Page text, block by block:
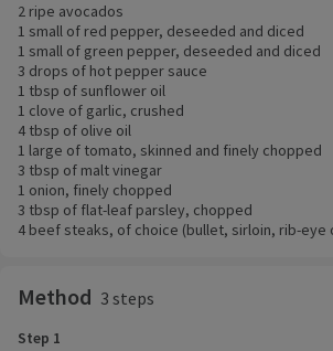
2 ripe avocados
1 small of red pepper, deseeded and diced
1 small of green pepper, deseeded and diced
3 drops of hot pepper sauce
1 tbsp of sunflower oil
1 clove of garlic, crushed
4 tbsp of olive oil
1 large of tomato, skinned and finely chopped
3 tbsp of malt vinegar
1 onion, finely chopped
3 tbsp of flat-leaf parsley, chopped
4 beef steaks, of choice (bullet, sirloin, rib-eye
Method 3 steps
Step 1